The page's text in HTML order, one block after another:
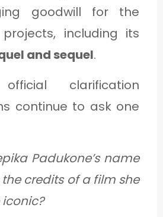
goodwill for the
including its
and sequel.
clarification
continue to ask one
Padukone’s name
credits of a film she